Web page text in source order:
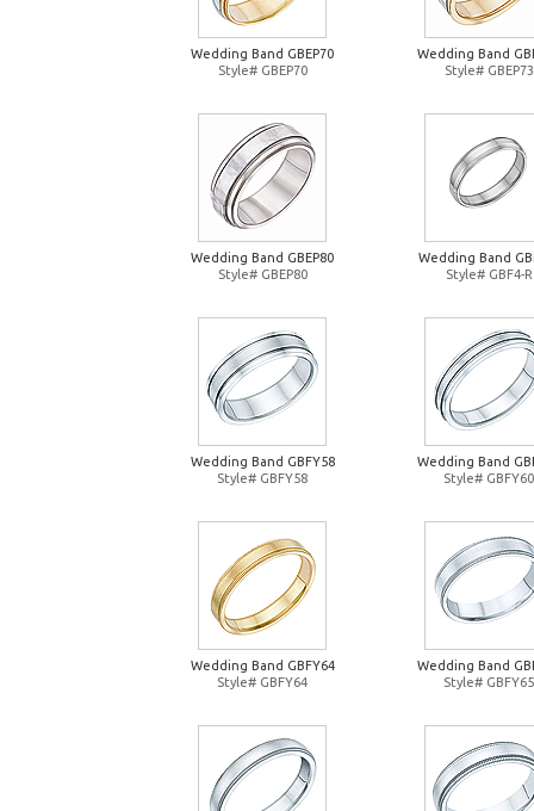
Wedding Band GBEP70
Style# GBEP70
Wedding Band
Style# GBEP73
Wedding Band GBEP80
Style# GBEP80
Wedding Band
Style# GBF4-R
Wedding Band GBFY58
Style# GBFY58
Wedding Band
Style# GBFY60
Wedding Band GBFY64
Style# GBFY64
Wedding Band
Style# GBFY65